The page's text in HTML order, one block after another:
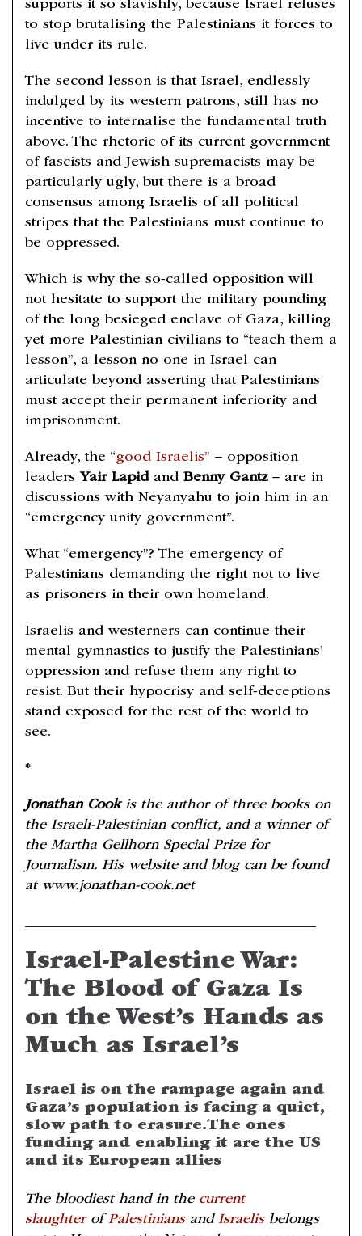
supports it so slavishly, because Israel refuses
to stop brutalising the Palestinians it forces to
live under its rule.
The second lesson is that Israel, endlessly
indulged by its western patrons, still has no
incentive to internalise the fundamental truth
above. The rhetoric of its current government
of fascists and Jewish supremacists may be
particularly ugly, but there is a broad
consensus among Israelis of all political
stripes that the Palestinians must continue to
be oppressed.
Which is why the so-called opposition will
not hesitate to support the military pounding
of the long besieged enclave of Gaza, killing
yet more Palestinian civilians to “teach them a
lesson”, a lesson no one in Israel can
articulate beyond asserting that Palestinians
must accept their permanent inferiority and
imprisonment.
Already, the “good Israelis” – opposition
leaders Yair Lapidand Benny Gantz– are in
discussions with Neyanyahu to join him in an
“emergency unity government”.
What “emergency”? The emergency of
Palestinians demanding the right not to live
as prisoners in their own homeland.
Israelis and westerners can continue their
mental gymnastics to justify the Palestinians’
oppression and refuse them any right to
resist. But their hypocrisy and self-deceptions
stand exposed for the rest of the world to
see.
*
Jonathan Cookis the author of three books on
the Israeli-Palestinian conflict, and a winner of
the Martha Gellhorn Special Prize for
Journalism. His website and blog can be found
at www.jonathan-cook.net
Israel-Palestine War:
The Blood of Gaza Is
on the West’s Hands as
Much as Israel’s
Israel is on the rampage again and
Gaza’s population is facing a quiet,
slow path to erasure. The ones
funding and enabling it are the US
and its European allies
The bloodiest hand in the current
slaughterofPalestiniansand Israelisbelongs